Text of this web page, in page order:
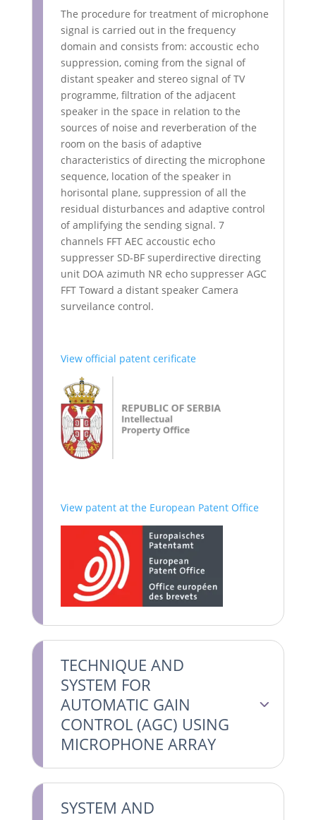
The procedure for treatment of microphone
signal is carried out in the frequency
domain and consists from: accoustic echo
suppression, coming from the signal of
distant speaker and stereo signal of TV
programme, filtration of the adjacent
speaker in the space in relation to the
sources of noise and reverberation of the
room on the basis of adaptive
characteristics of directing the microphone
sequence, location of the speaker in
horisontal plane, suppression of all the
residual disturbances and adaptive control
of amplifying the sending signal. 7
channels FFT AEC accoustic echo
suppresser SD-BF superdirective directing
unit DOA azimuth NR echo suppresser AGC
FFT Toward a distant speaker Camera
surveilance control.
View official patent cerificate
View patent at the European Patent Office
TECHNIQUE AND
SYSTEM FOR
AUTOMATIC GAIN
CONTROL (AGC) USING
MICROPHONE ARRAY
SYSTEM AND